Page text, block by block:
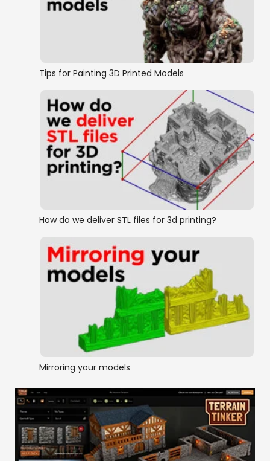
Tips for Painting 3D Printed Models
How do we deliver STL files for 3d printing?
Mirroring your models